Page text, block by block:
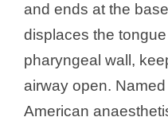
and ends at the
displaces the
pharyngeal wall,
airway open.
American